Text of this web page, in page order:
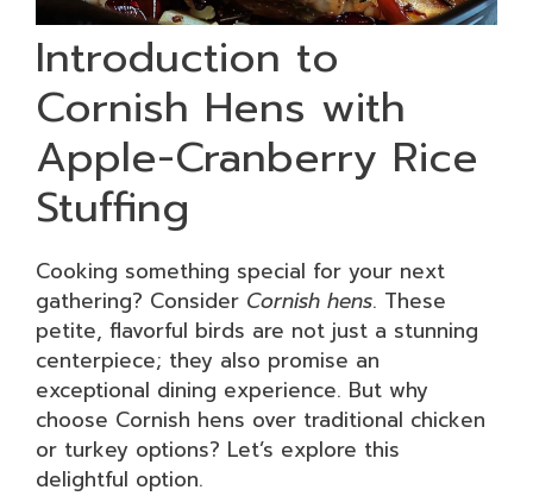
Introduction to
Cornish Hens with
Apple-Cranberry Rice
Stuffing
Cooking something special for your next
gathering? Consider Cornish hens. These
petite, flavorful birds are not just a stunning
centerpiece; they also promise an
exceptional dining experience. But why
choose Cornish hens over traditional chicken
or turkey options? Let’s explore this
delightful option.